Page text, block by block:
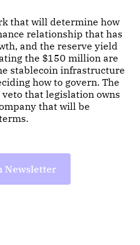
that will determine how
relationship that has
and the reserve yield
the $150 million are
stablecoin infrastructure
how to govern. The
that legislation owns
that will be
Newsletter